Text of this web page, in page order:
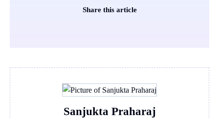
Share this article
Sanjukta Praharaj